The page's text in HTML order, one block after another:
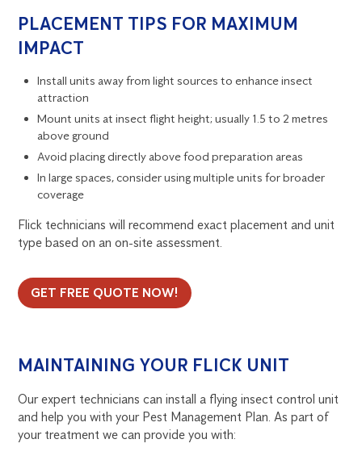
PLACEMENT TIPS FOR MAXIMUM
IMPACT
Install units away from light sources to enhance insect
attraction
Mount units at insect flight height; usually 1.5 to 2 metres
above ground
Avoid placing directly above food preparation areas
In large spaces, consider using multiple units for broader
coverage
Flick technicians will recommend exact placement and unit
type based on an on-site assessment.
GET FREE QUOTE NOW!
MAINTAINING YOUR FLICK UNIT
Our expert technicians can install a flying insect control unit
and help you with your Pest Management Plan. As part of
your treatment we can provide you with: